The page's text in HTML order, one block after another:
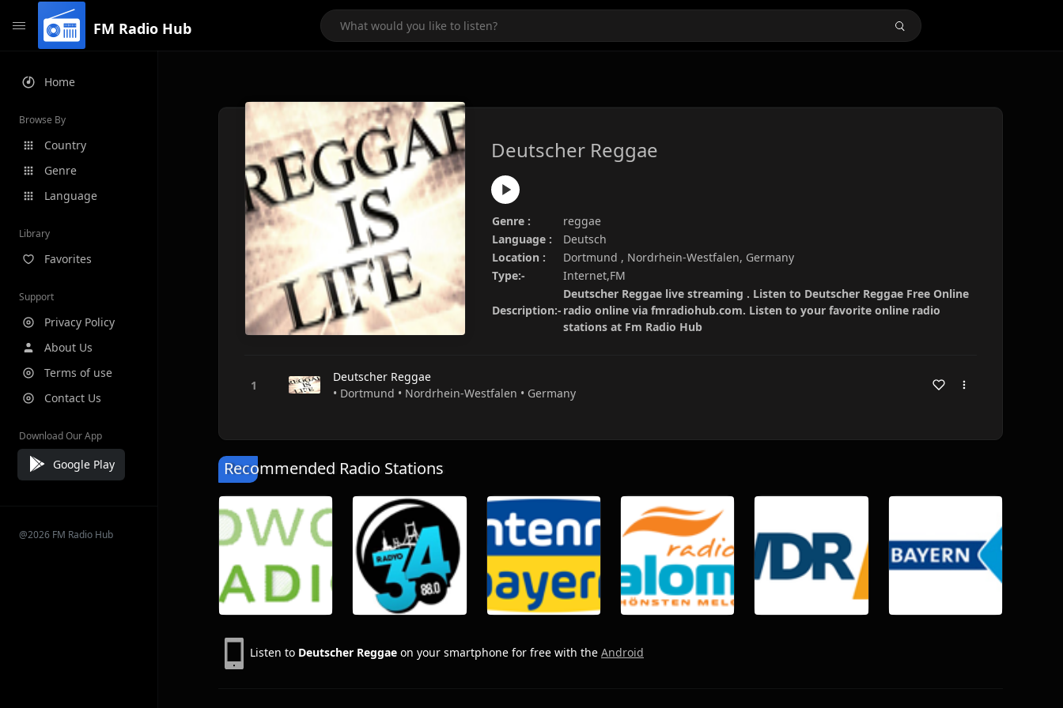
FM Radio Hub
Home
Browse By
Country
Genre
Language
Library
Favorites
Support
Privacy Policy
About Us
Terms of use
Contact Us
Download Our App
Google Play
@2026 FM Radio Hub
Deutscher Reggae
Genre :
reggae
Language :
Deutsch
Location :
Dortmund , Nordrhein-Westfalen, Germany
Type:-
Internet,FM
Description:-
Deutscher Reggae live streaming . Listen to Deutscher Reggae Free Online
radio online via fmradiohub.com. Listen to your favorite online radio
stations at Fm Radio Hub
Deutscher Reggae
• Dortmund • Nordrhein-Westfalen • Germany
Recommended Radio Stations
Listen to Deutscher Reggae on your smartphone for free with the Android